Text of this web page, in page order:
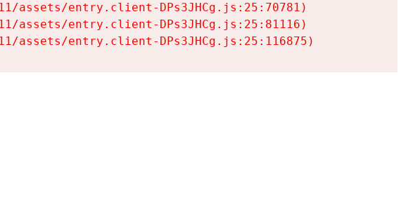
assets/entry.client-DPs3JHCg.js:25:70781)
assets/entry.client-DPs3JHCg.js:25:81116)
assets/entry.client-DPs3JHCg.js:25:116875)